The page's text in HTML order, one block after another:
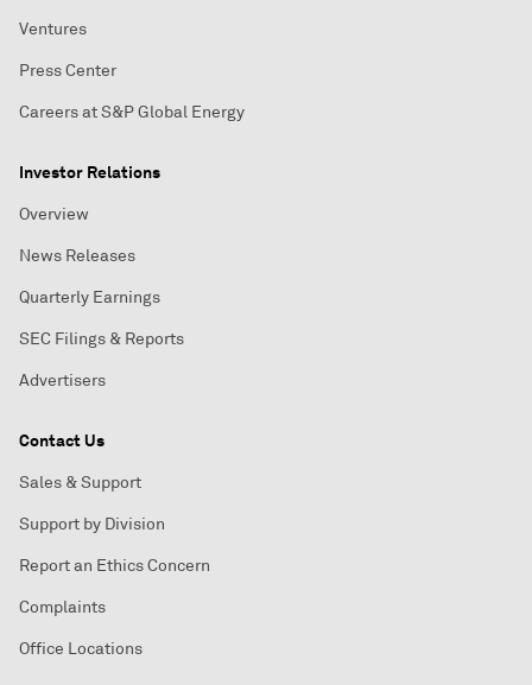
Ventures
Press Center
Careers at S&P Global Energy
Investor Relations
Overview
News Releases
Quarterly Earnings
SEC Filings & Reports
Advertisers
Contact Us
Sales & Support
Support by Division
Report an Ethics Concern
Complaints
Office Locations